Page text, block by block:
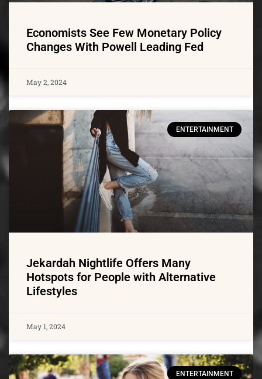
Economists See Few Monetary Policy
Changes With Powell Leading Fed
May 2, 2024
ENTERTAINMENT
Jekardah Nightlife Offers Many
Hotspots for People with Alternative
Lifestyles
May 1, 2024
ENTERTAINMENT